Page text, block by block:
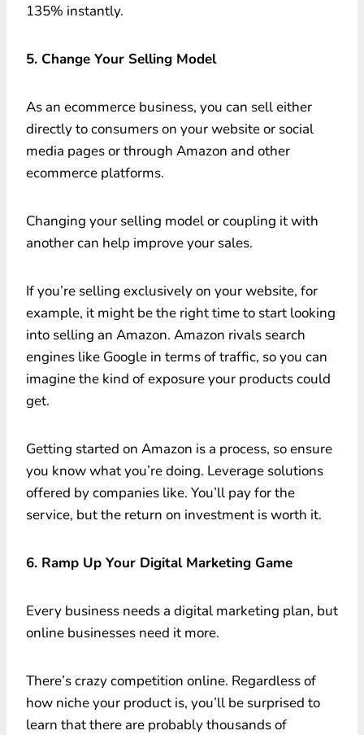
135% instantly.
5. Change Your Selling Model
As an ecommerce business, you can sell either
directly to consumers on your website or social
media pages or through Amazon and other
ecommerce platforms.
Changing your selling model or coupling it with
another can help improve your sales.
If you’re selling exclusively on your website, for
example, it might be the right time to start looking
into selling an Amazon. Amazon rivals search
engines like Google in terms of traffic, so you can
imagine the kind of exposure your products could
get.
Getting started on Amazon is a process, so ensure
you know what you’re doing. Leverage solutions
offered by companies like. You’ll pay for the
service, but the return on investment is worth it.
6. Ramp Up Your Digital Marketing Game
Every business needs a digital marketing plan, but
online businesses need it more.
There’s crazy competition online. Regardless of
how niche your product is, you’ll be surprised to
learn that there are probably thousands of